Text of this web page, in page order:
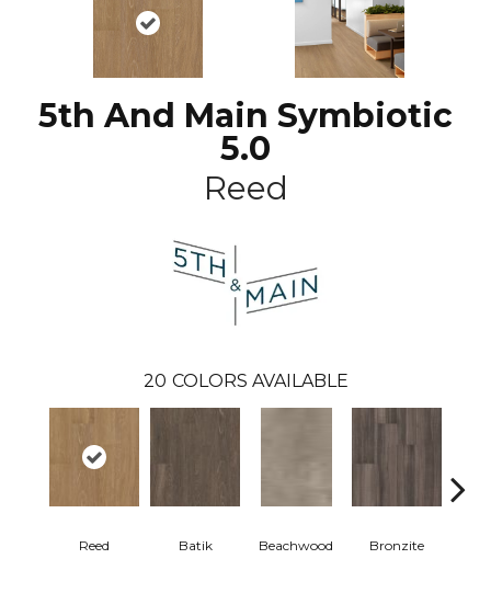
5th And Main Symbiotic
5.0
Reed
20 COLORS AVAILABLE
Reed Batik Beachwood Bronzite